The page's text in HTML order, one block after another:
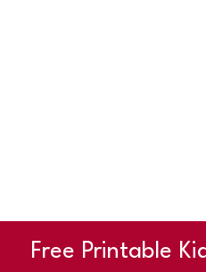
Free Printable